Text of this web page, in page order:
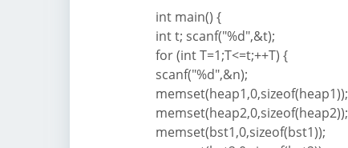
int main() {
int t; scanf("%d",&t);
for (int T=1;T<=t;++T) {
scanf("%d",&n);
memset(heap1,0,sizeof(heap1));
memset(heap2,0,sizeof(heap2));
memset(bst1,0,sizeof(bst1));